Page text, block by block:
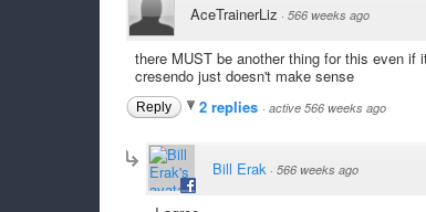
AceTrainerLiz · 566 weeks ago
there MUST be another thing for this even
cresendo just doesn't make sense
Reply 2 replies · active 566 weeks ago
Bill Erak · 566 weeks ago